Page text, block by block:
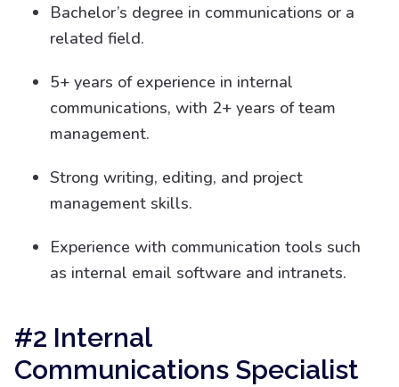
Bachelor’s degree in communications or a
related field.
5+ years of experience in internal
communications, with 2+ years of team
management.
Strong writing, editing, and project
management skills.
Experience with communication tools such
as internal email software and intranets.
#2 Internal
Communications Specialist